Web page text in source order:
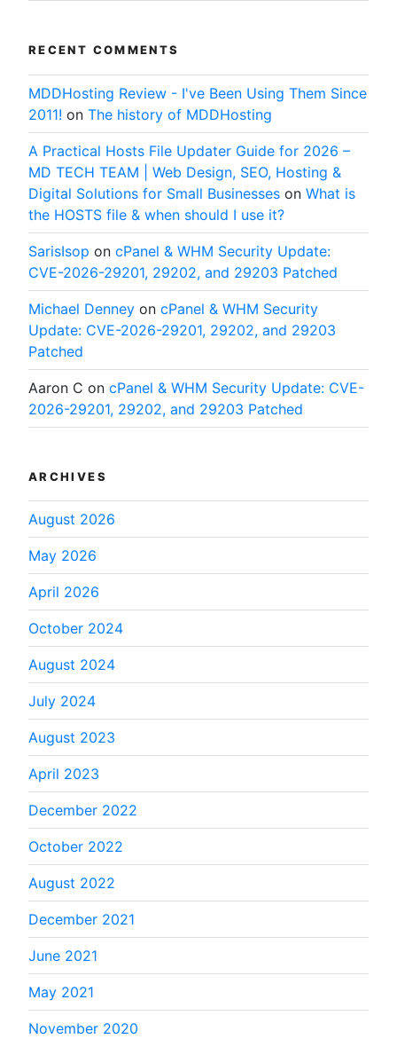
RECENT COMMENTS
MDDHosting Review - I've Been Using Them Since
2011! on The history of MDDHosting
A Practical Hosts File Updater Guide for 2026 –
MD TECH TEAM | Web Design, SEO, Hosting &
Digital Solutions for Small Businesses on What is
the HOSTS file & when should I use it?
SarisIsop on cPanel & WHM Security Update:
CVE-2026-29201, 29202, and 29203 Patched
Michael Denney on cPanel & WHM Security
Update: CVE-2026-29201, 29202, and 29203
Patched
Aaron C on cPanel & WHM Security Update: CVE-
2026-29201, 29202, and 29203 Patched
ARCHIVES
August 2026
May 2026
April 2026
October 2024
August 2024
July 2024
August 2023
April 2023
December 2022
October 2022
August 2022
December 2021
June 2021
May 2021
November 2020